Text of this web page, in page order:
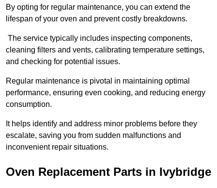
By opting for regular maintenance, you can extend the
lifespan of your oven and prevent costly breakdowns.
The service typically includes inspecting components,
cleaning filters and vents, calibrating temperature settings,
and checking for potential issues.
Regular maintenance is pivotal in maintaining optimal
performance, ensuring even cooking, and reducing energy
consumption.
It helps identify and address minor problems before they
escalate, saving you from sudden malfunctions and
inconvenient repair situations.
Oven Replacement Parts in Ivybridge